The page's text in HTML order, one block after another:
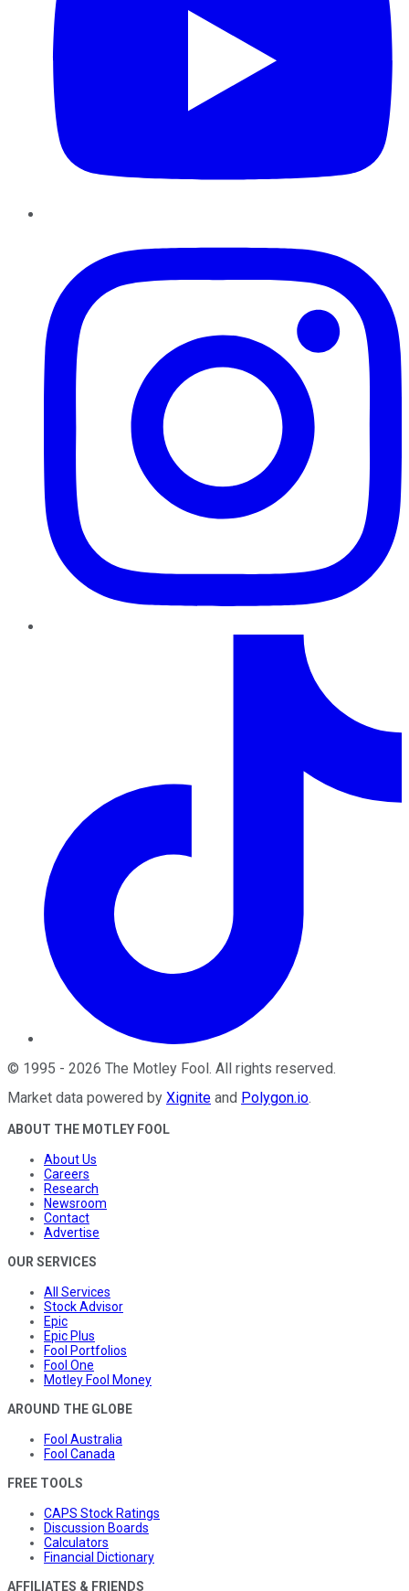
© 1995 - 2026 The Motley Fool . All rights reserved.
Market data powered by Xignite and Polygon.io.
ABOUT THE MOTLEY FOOL
About Us
Careers
Research
Newsroom
Contact
Advertise
OUR SERVICES
All Services
Stock Advisor
Epic
Epic Plus
Fool Portfolios
Fool One
Motley Fool Money
AROUND THE GLOBE
Fool Australia
Fool Canada
FREE TOOLS
CAPS Stock Ratings
Discussion Boards
Calculators
Financial Dictionary
AFFILIATES & FRIENDS